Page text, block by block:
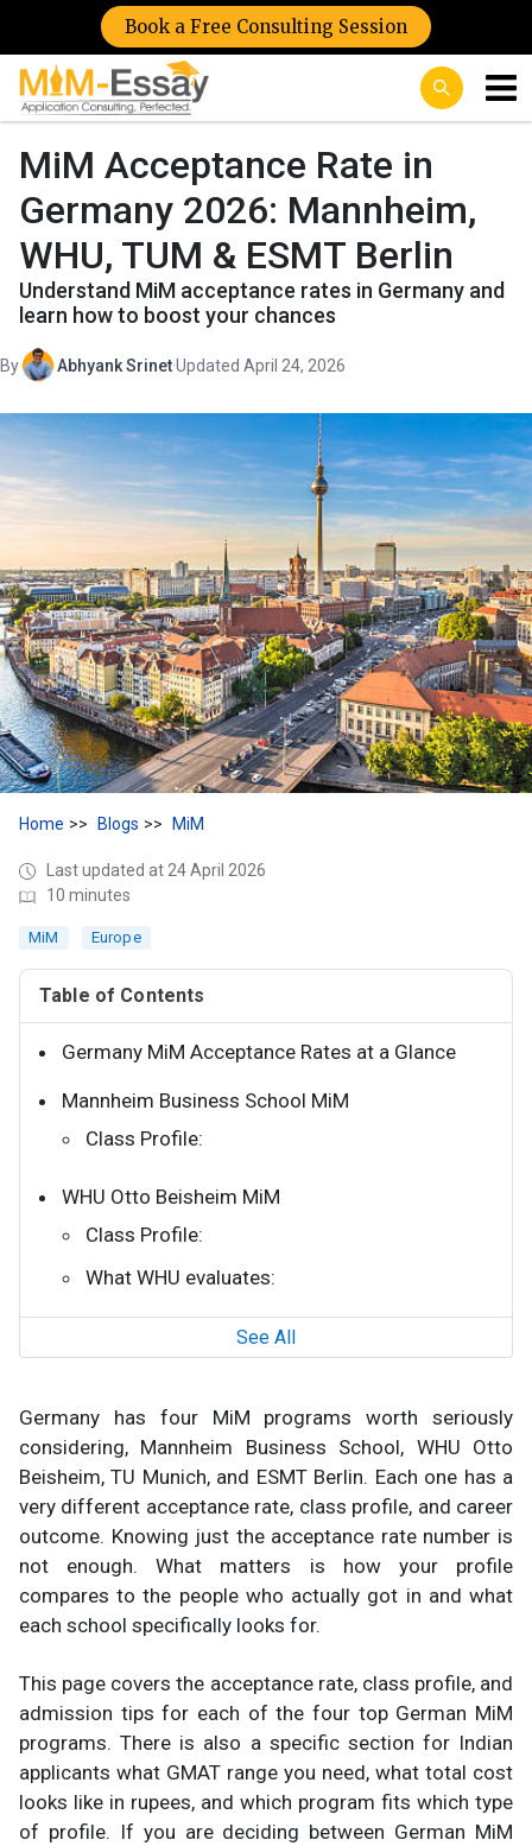
Book a Free Consulting Session
MiM Acceptance Rate in
Germany 2026: Mannheim,
WHU, TUM & ESMT Berlin
Understand MiM acceptance rates in Germany and
learn how to boost your chances
By Abhyank Srinet·Updated April 24, 2026
Home Blogs MiM
Last updated at 24 April 2026
10 minutes
MiM Europe
Table of Contents
Germany MiM Acceptance Rates at a Glance
Mannheim Business School MiM
Class Profile:
WHU Otto Beisheim MiM
Class Profile:
What WHU evaluates:
See All
Germany has four MiM programs worth seriously
considering, Mannheim Business School, WHU Otto
Beisheim, TU Munich, and ESMT Berlin. Each one has a
very different acceptance rate, class profile, and career
outcome. Knowing just the acceptance rate number is
not enough. What matters is how your profile
compares to the people who actually got in and what
each school specifically looks for.
This page covers the acceptance rate, class profile, and
admission tips for each of the four top German MiM
programs. There is also a specific section for Indian
applicants what GMAT range you need, what total cost
looks like in rupees, and which program fits which type
of profile. If you are deciding between German MiM